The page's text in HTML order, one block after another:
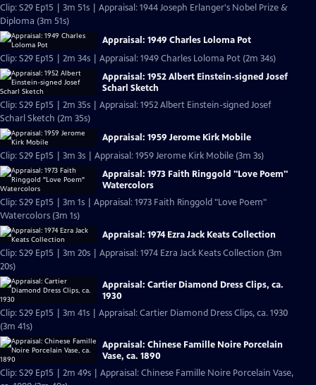
Clip: S29 Ep15 | 3m 51s | Appraisal: 1944 Joseph Erlanger's Nobel Prize &
Diploma (3m 51s)
Appraisal: 1949 Charles Loloma Pot
Clip: S29 Ep15 | 2m 34s | Appraisal: 1949 Charles Loloma Pot (2m 34s)
Appraisal: 1952 Albert Einstein-signed Josef
Scharl Sketch
Clip: S29 Ep15 | 2m 35s | Appraisal: 1952 Albert Einstein-signed Josef
Scharl Sketch (2m 35s)
Appraisal: 1959 Jerome Kirk Mobile
Clip: S29 Ep15 | 3m 3s | Appraisal: 1959 Jerome Kirk Mobile (3m 3s)
Appraisal: 1973 Faith Ringgold "Love Poem"
Watercolors
Clip: S29 Ep15 | 3m 1s | Appraisal: 1973 Faith Ringgold "Love Poem"
Watercolors (3m 1s)
Appraisal: 1974 Ezra Jack Keats Collection
Clip: S29 Ep15 | 3m 20s | Appraisal: 1974 Ezra Jack Keats Collection (3m
20s)
Appraisal: Cartier Diamond Dress Clips, ca.
1930
Clip: S29 Ep15 | 3m 41s | Appraisal: Cartier Diamond Dress Clips, ca. 1930
(3m 41s)
Appraisal: Chinese Famille Noire Porcelain
Vase, ca. 1890
Clip: S29 Ep15 | 2m 49s | Appraisal: Chinese Famille Noire Porcelain Vase,